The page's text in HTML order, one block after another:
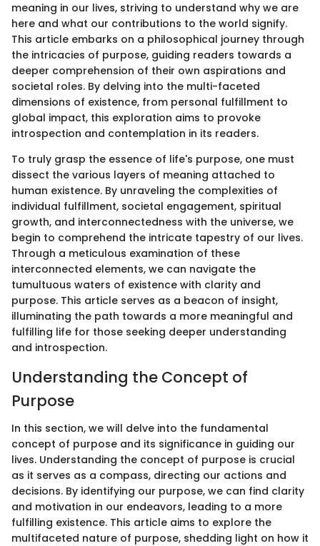
meaning in our lives, striving to understand why we are
here and what our contributions to the world signify.
This article embarks on a philosophical journey through
the intricacies of purpose, guiding readers towards a
deeper comprehension of their own aspirations and
societal roles. By delving into the multi-faceted
dimensions of existence, from personal fulfillment to
global impact, this exploration aims to provoke
introspection and contemplation in its readers.
To truly grasp the essence of life's purpose, one must
dissect the various layers of meaning attached to
human existence. By unraveling the complexities of
individual fulfillment, societal engagement, spiritual
growth, and interconnectedness with the universe, we
begin to comprehend the intricate tapestry of our lives.
Through a meticulous examination of these
interconnected elements, we can navigate the
tumultuous waters of existence with clarity and
purpose. This article serves as a beacon of insight,
illuminating the path towards a more meaningful and
fulfilling life for those seeking deeper understanding
and introspection.
Understanding the Concept of
Purpose
In this section, we will delve into the fundamental
concept of purpose and its significance in guiding our
lives. Understanding the concept of purpose is crucial
as it serves as a compass, directing our actions and
decisions. By identifying our purpose, we can find clarity
and motivation in our endeavors, leading to a more
fulfilling existence. This article aims to explore the
multifaceted nature of purpose, shedding light on how it